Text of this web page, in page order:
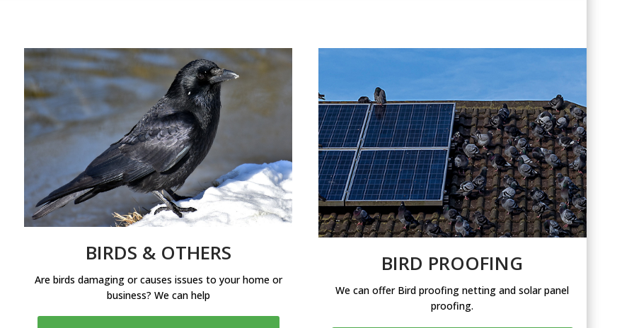
BIRDS & OTHERS
Are birds damaging or causes issues to your home or
business? We can help
BIRD PROOFING
We can offer Bird proofing netting and solar panel
proofing.